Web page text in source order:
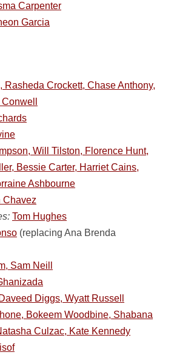
Carpenter
Garcia
Rasheda Crockett, Chase Anthony,
Will Tilston, Florence Hunt,
Bessie Carter, Harriet Cains,
Ashbourne
Chavez
Tom Hughes
(replacing Ana Brenda
Sam Neill
Daveed Diggs, Wyatt Russell
Bokeem Woodbine, Shabana
Culzac, Kate Kennedy